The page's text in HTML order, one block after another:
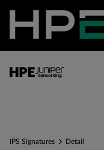
IPS Signatures Detail